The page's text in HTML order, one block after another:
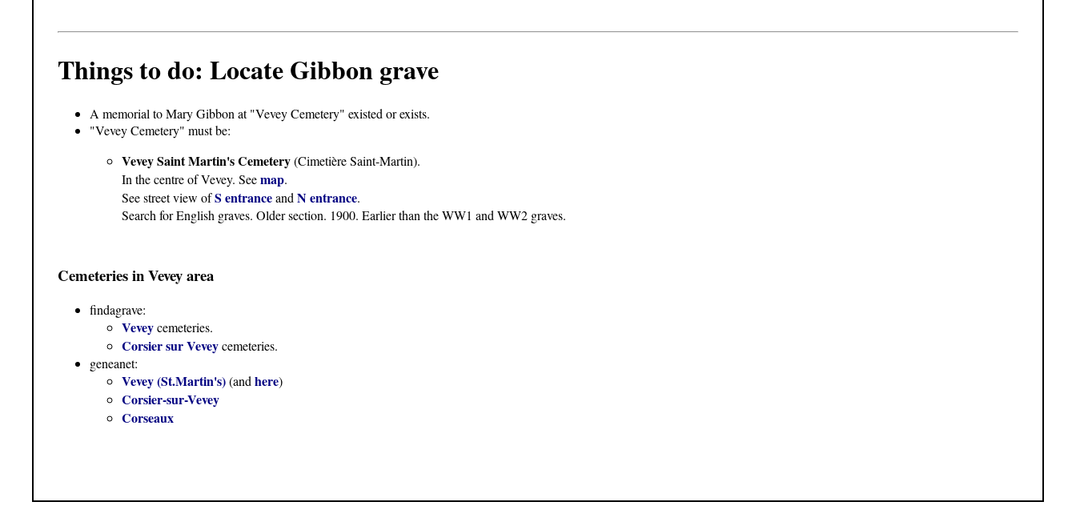
Things to do: Locate Gibbon grave
A memorial to Mary Gibbon at "Vevey Cemetery" existed or exists.
"Vevey Cemetery" must be:
Vevey Saint Martin's Cemetery(Cimetière Saint-Martin).
In the centre of Vevey. Seemap.
See street view ofS entranceand N entrance.
Search for English graves. Older section. 1900. Earlier than the WW1 and WW2 graves.
Cemeteries in Vevey area
findagrave:
Veveycemeteries.
Corsier sur Veveycemeteries.
geneanet:
Vevey (St.Martin's)(and here)
Corsier-sur-Vevey
Corseaux